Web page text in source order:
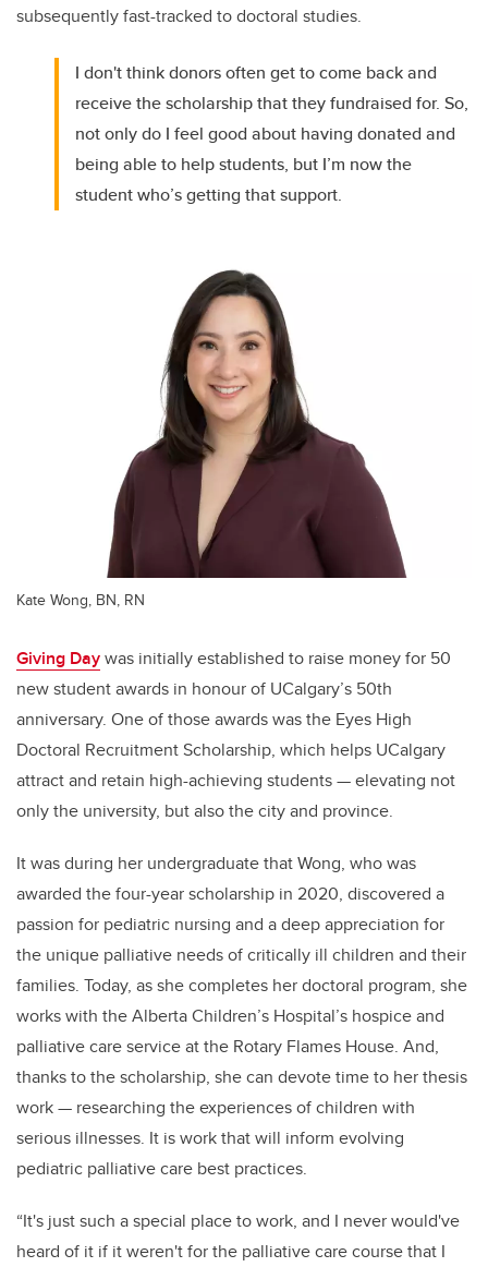
subsequently fast-tracked to doctoral studies.
I don't think donors often get to come back and
receive the scholarship that they fundraised for. So,
not only do I feel good about having donated and
being able to help students, but I’m now the
student who’s getting that support.
Kate Wong, BN, RN
Giving Daywas initially established to raise money for 50
new student awards in honour of UCalgary’s 50th
anniversary. One of those awards was the Eyes High
Doctoral Recruitment Scholarship, which helps UCalgary
attract and retain high-achieving students — elevating not
only the university, but also the city and province.
It was during her undergraduate that Wong, who was
awarded the four-year scholarship in 2020, discovered a
passion for pediatric nursing and a deep appreciation for
the unique palliative needs of critically ill children and their
families. Today, as she completes her doctoral program, she
works with the Alberta Children’s Hospital’s hospice and
palliative care service at the Rotary Flames House. And,
thanks to the scholarship, she can devote time to her thesis
work — researching the experiences of children with
serious illnesses. It is work that will inform evolving
pediatric palliative care best practices.
“It's just such a special place to work, and I never would've
heard of it if it weren't for the palliative care course that I